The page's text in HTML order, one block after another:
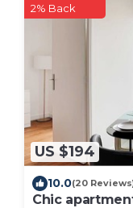
US $194
2% Back
10.0(20
Chic